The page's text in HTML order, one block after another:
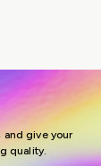
and give your
quality.